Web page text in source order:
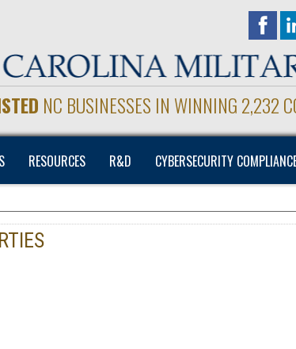
NC BUSINESSES IN WINNING 2,232
RESOURCES R&D CYBERSECURITY